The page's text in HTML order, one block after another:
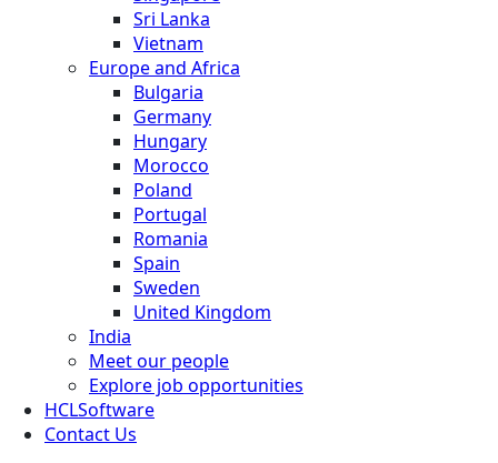
Sri Lanka
Vietnam
Europe and Africa
Bulgaria
Germany
Hungary
Morocco
Poland
Portugal
Romania
Spain
Sweden
United Kingdom
India
Meet our people
Explore job opportunities
HCLSoftware
Contact Us